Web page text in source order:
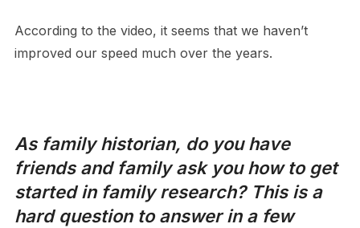
According to the video, it seems that we haven’t
improved our speed much over the years.
As family historian, do you have
friends and family ask you how to get
started in family research? This is a
hard question to answer in a few